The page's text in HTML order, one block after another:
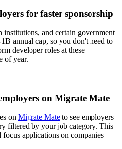
for faster sponsorship
institutions, and certain government
annual cap, so you don't need to
developer roles at these
of year.
on Migrate Mate
on Migrate Mate to see employers
filtered by your job category. This
applications on companies